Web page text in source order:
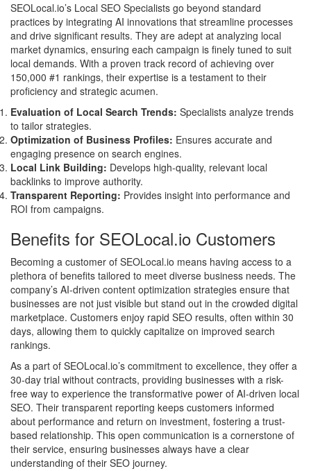
SEOLocal.io’s Local SEO Specialists go beyond standard
practices by integrating AI innovations that streamline processes
and drive significant results. They are adept at analyzing local
market dynamics, ensuring each campaign is finely tuned to suit
local demands. With a proven track record of achieving over
150,000 #1 rankings, their expertise is a testament to their
proficiency and strategic acumen.
Evaluation of Local Search Trends: Specialists analyze trends
to tailor strategies.
Optimization of Business Profiles: Ensures accurate and
engaging presence on search engines.
Local Link Building: Develops high-quality, relevant local
backlinks to improve authority.
Transparent Reporting: Provides insight into performance and
ROI from campaigns.
Benefits for SEOLocal.io Customers
Becoming a customer of SEOLocal.io means having access to a
plethora of benefits tailored to meet diverse business needs. The
company’s AI-driven content optimization strategies ensure that
businesses are not just visible but stand out in the crowded digital
marketplace. Customers enjoy rapid SEO results, often within 30
days, allowing them to quickly capitalize on improved search
rankings.
As a part of SEOLocal.io’s commitment to excellence, they offer a
30-day trial without contracts, providing businesses with a risk-
free way to experience the transformative power of AI-driven local
SEO. Their transparent reporting keeps customers informed
about performance and return on investment, fostering a trust-
based relationship. This open communication is a cornerstone of
their service, ensuring businesses always have a clear
understanding of their SEO journey.